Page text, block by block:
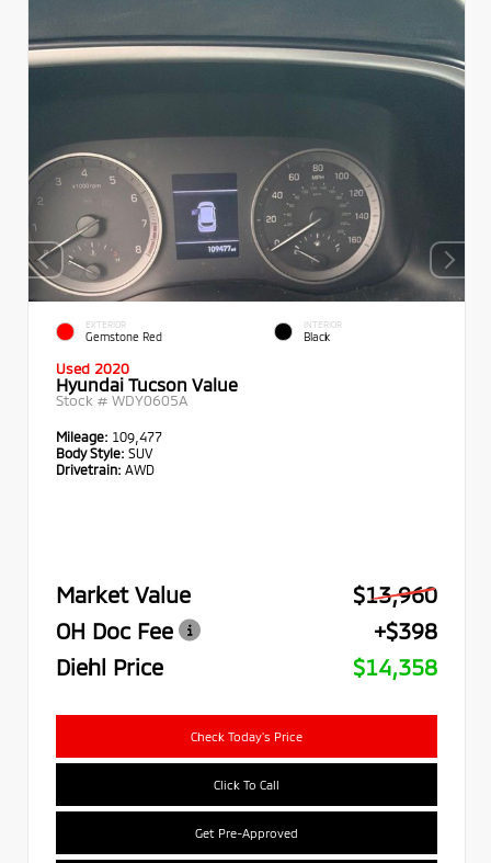
EXTERIOR
Gemstone Red
INTERIOR
Black
Used 2020
Hyundai Tucson Value
Stock # WDY0605A
Mileage: 109,477
Body Style: SUV
Drivetrain: AWD
Market Value
$13,960
OH Doc Fee
+$398
Diehl Price
$14,358
Check Today's Price
Click To Call
Get Pre-Approved